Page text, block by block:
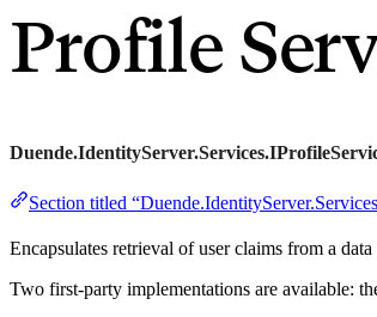
Profile
Section titled
Encapsulates retrieval of user claims from a
Two first-party implementations are available: